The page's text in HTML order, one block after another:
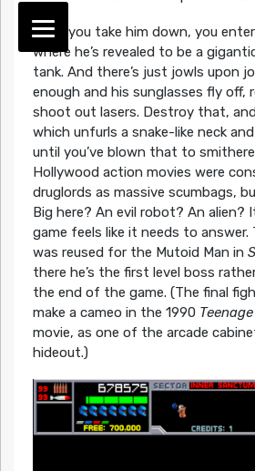
Once you take him down, you
where he’s revealed to be a
tank. And there’s just jowls upon
enough and his sunglasses fly off,
shoot out lasers. Destroy that, and
which unfurls a snake-like neck
until you’ve blown that to
Hollywood action movies were
druglords as massive scumbags,
Big here? An evil robot? An alien?
game feels like it needs to answer.
was reused for the Mutoid Man in
there he’s the first level boss
the end of the game. (The final
make a cameo in the 1990
movie, as one of the arcade
hideout.)